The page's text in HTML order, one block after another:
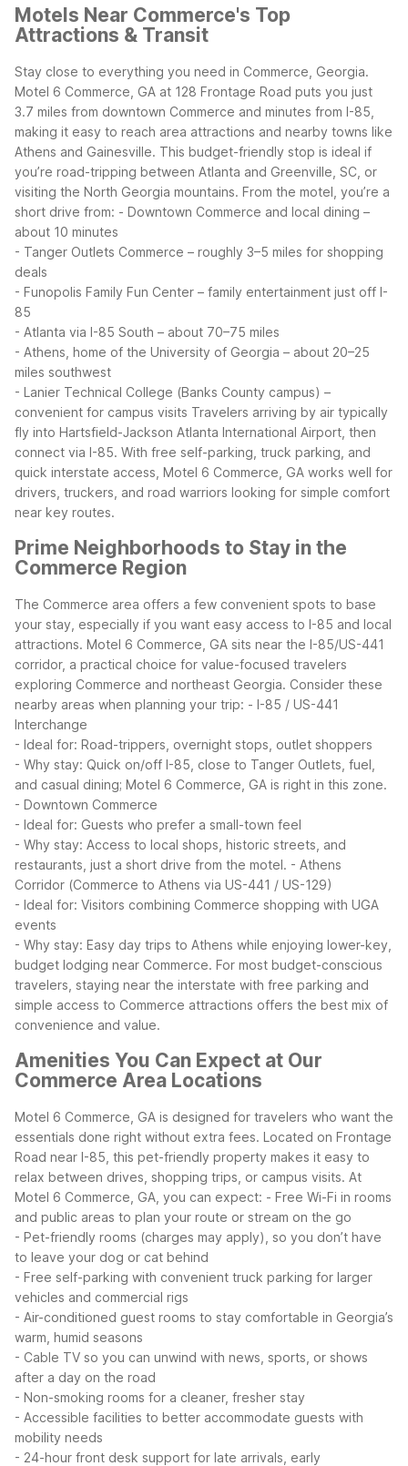
Motels Near Commerce's Top
Attractions & Transit
Stay close to everything you need in Commerce, Georgia.
Motel 6 Commerce, GA at 128 Frontage Road puts you just
3.7 miles from downtown Commerce and minutes from I-85,
making it easy to reach area attractions and nearby towns like
Athens and Gainesville. This budget-friendly stop is ideal if
you’re road-tripping between Atlanta and Greenville, SC, or
visiting the North Georgia mountains. From the motel, you’re a
short drive from: - Downtown Commerce and local dining –
about 10 minutes
- Tanger Outlets Commerce – roughly 3–5 miles for shopping
deals
- Funopolis Family Fun Center – family entertainment just off I-
85
- Atlanta via I-85 South – about 70–75 miles
- Athens, home of the University of Georgia – about 20–25
miles southwest
- Lanier Technical College (Banks County campus) –
convenient for campus visits Travelers arriving by air typically
fly into Hartsfield-Jackson Atlanta International Airport, then
connect via I-85. With free self-parking, truck parking, and
quick interstate access, Motel 6 Commerce, GA works well for
drivers, truckers, and road warriors looking for simple comfort
near key routes.
Prime Neighborhoods to Stay in the
Commerce Region
The Commerce area offers a few convenient spots to base
your stay, especially if you want easy access to I-85 and local
attractions. Motel 6 Commerce, GA sits near the I-85/US-441
corridor, a practical choice for value-focused travelers
exploring Commerce and northeast Georgia. Consider these
nearby areas when planning your trip: - I-85 / US-441
Interchange
- Ideal for: Road-trippers, overnight stops, outlet shoppers
- Why stay: Quick on/off I-85, close to Tanger Outlets, fuel,
and casual dining; Motel 6 Commerce, GA is right in this zone.
- Downtown Commerce
- Ideal for: Guests who prefer a small-town feel
- Why stay: Access to local shops, historic streets, and
restaurants, just a short drive from the motel. - Athens
Corridor (Commerce to Athens via US-441 / US-129)
- Ideal for: Visitors combining Commerce shopping with UGA
events
- Why stay: Easy day trips to Athens while enjoying lower-key,
budget lodging near Commerce. For most budget-conscious
travelers, staying near the interstate with free parking and
simple access to Commerce attractions offers the best mix of
convenience and value.
Amenities You Can Expect at Our
Commerce Area Locations
Motel 6 Commerce, GA is designed for travelers who want the
essentials done right without extra fees. Located on Frontage
Road near I-85, this pet-friendly property makes it easy to
relax between drives, shopping trips, or campus visits. At
Motel 6 Commerce, GA, you can expect: - Free Wi-Fi in rooms
and public areas to plan your route or stream on the go
- Pet-friendly rooms (charges may apply), so you don’t have
to leave your dog or cat behind
- Free self-parking with convenient truck parking for larger
vehicles and commercial rigs
- Air-conditioned guest rooms to stay comfortable in Georgia’s
warm, humid seasons
- Cable TV so you can unwind with news, sports, or shows
after a day on the road
- Non-smoking rooms for a cleaner, fresher stay
- Accessible facilities to better accommodate guests with
mobility needs
- 24-hour front desk support for late arrivals, early